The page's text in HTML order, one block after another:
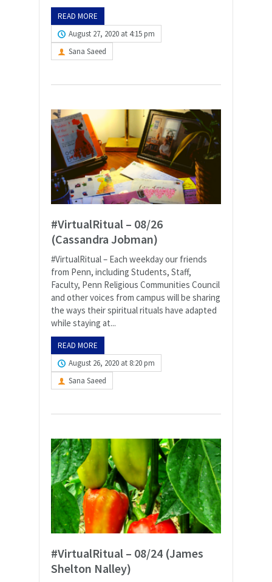
READ MORE
August 27, 2020 at 4:15 pm
Sana Saeed
#VirtualRitual – 08/26
(Cassandra Jobman)
#VirtualRitual – Each weekday our friends
from Penn, including Students, Staff,
Faculty, Penn Religious Communities Council
and other voices from campus will be sharing
the ways their spiritual rituals have adapted
while staying at...
READ MORE
August 26, 2020 at 8:20 pm
Sana Saeed
#VirtualRitual – 08/24 (James
Shelton Nalley)